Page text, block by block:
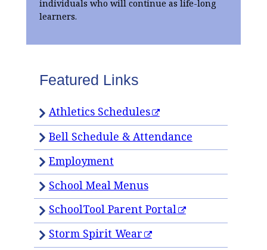
individuals who will continue as life-long
learners.
Featured Links
Athletics Schedules
Bell Schedule & Attendance
Employment
School Meal Menus
SchoolTool Parent Portal
Storm Spirit Wear